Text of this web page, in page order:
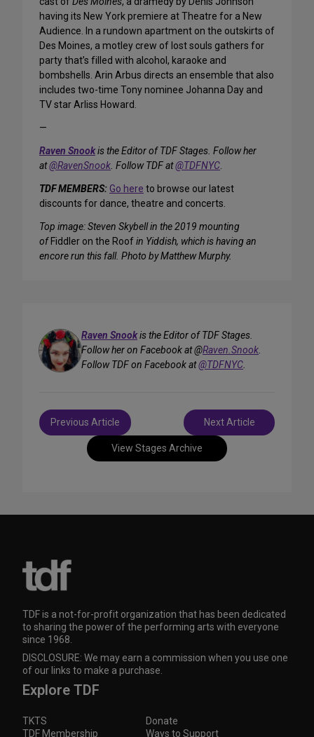
having its New York premiere at Theatre for a New
Audience. In a rundown apartment on the outskirts of
Des Moines, a motley crew of lost souls gathers for
party that’s filled with alcohol, karaoke and
bombshells. Arin Arbus directs an ensemble that also
includes two-time Tony nominee Johanna Day and
TV star Arliss Howard.
—
Raven Snookis the Editor of TDF Stages. Follow her
at@RavenSnook. Follow TDF at@TDFNYC.
TDF MEMBERS: Go here to browse our latest
discounts for dance, theatre and concerts.
Top image: Steven Skybell in the 2019 mounting
of Fiddler on the Roofin Yiddish, which is having an
encore run this fall. Photo by Matthew Murphy.
Raven Snookis the Editor of TDF Stages.
Follow her on Facebook at @Raven.Snook.
Follow TDF on Facebook at@TDFNYC.
View Stages Archive
Post
navigation
Previous Article Next Article
TDF is a not-for-profit organization that has been dedicated
to sharing the power of the performing arts with everyone
since 1968.
DISCLOSURE: We may earn a commission when you use one
of our links to make a purchase.
Explore TDF
TKTS
Donate
TDF Membership
Ways to Support